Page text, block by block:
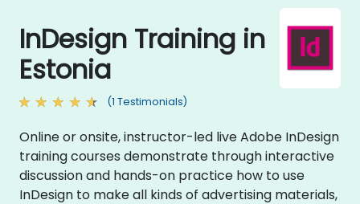
InDesign Training in
Estonia
(1 Testimonials)
Online or onsite, instructor-led live Adobe InDesign
training courses demonstrate through interactive
discussion and hands-on practice how to use
InDesign to make all kinds of advertising materials,